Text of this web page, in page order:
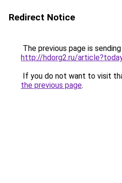
Redirect Notice
The previous page is
http://hdorg2.ru/
If you do not want to visit
the previous page.